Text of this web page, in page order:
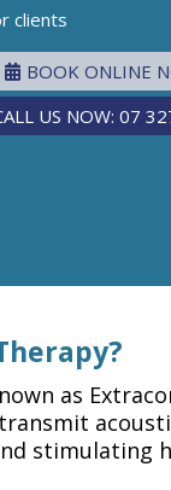
clients
BOOK ONLINE
US NOW: 07
as
stimulating